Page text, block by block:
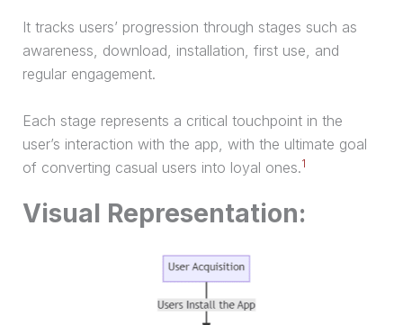
It tracks users’ progression through stages such as
awareness, download, installation, first use, and
regular engagement.
Each stage represents a critical touchpoint in the
user’s interaction with the app, with the ultimate goal
of converting casual users into loyal ones.1
Visual Representation: